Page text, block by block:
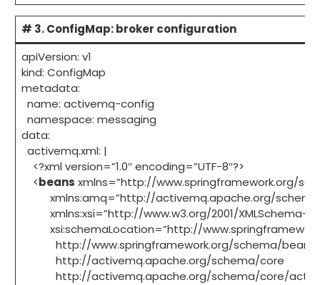
# 3. ConfigMap: broker configuration
apiVersion: v1
kind: ConfigMap
metadata:
name: activemq-config
namespace: messaging
data:
activemq.xml: |
<?xml version=”1.0″ encoding=”UTF-8″?>
<beans xmlns=”http://www.springframework.org/
xmlns:amq=”http://activemq.apache.org/
xmlns:xsi=”http://www.w3.org/2001/XMLSchema-
xsi:schemaLocation=”http://
http://www.springframework.org/schema/beans/
http://activemq.apache.org/schema/core
http://activemq.apache.org/schema/core/